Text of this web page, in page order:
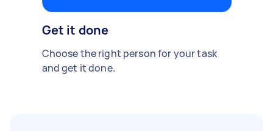
Get it done
Choose the right person for your task
and get it done.